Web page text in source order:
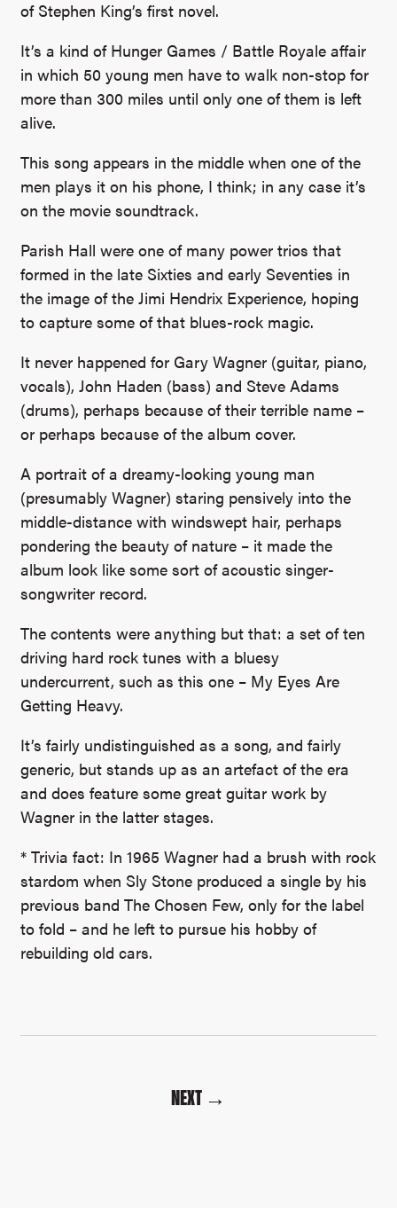
of Stephen King’s first novel.
It’s a kind of Hunger Games / Battle Royale affair
in which 50 young men have to walk non-stop for
more than 300 miles until only one of them is left
alive.
This song appears in the middle when one of the
men plays it on his phone, I think; in any case it’s
on the movie soundtrack.
Parish Hall were one of many power trios that
formed in the late Sixties and early Seventies in
the image of the Jimi Hendrix Experience, hoping
to capture some of that blues-rock magic.
It never happened for Gary Wagner (guitar, piano,
vocals), John Haden (bass) and Steve Adams
(drums), perhaps because of their terrible name –
or perhaps because of the album cover.
A portrait of a dreamy-looking young man
(presumably Wagner) staring pensively into the
middle-distance with windswept hair, perhaps
pondering the beauty of nature – it made the
album look like some sort of acoustic singer-
songwriter record.
The contents were anything but that: a set of ten
driving hard rock tunes with a bluesy
undercurrent, such as this one – My Eyes Are
Getting Heavy.
It’s fairly undistinguished as a song, and fairly
generic, but stands up as an artefact of the era
and does feature some great guitar work by
Wagner in the latter stages.
* Trivia fact: In 1965 Wagner had a brush with rock
stardom when Sly Stone produced a single by his
previous band The Chosen Few, only for the label
to fold – and he left to pursue his hobby of
rebuilding old cars.
NEXT →